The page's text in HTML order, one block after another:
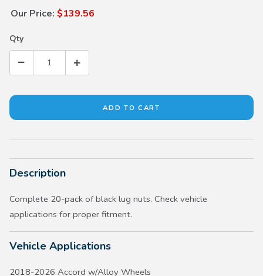
Our Price: $139.56
Qty
Description
Complete 20-pack of black lug nuts. Check vehicle
applications for proper fitment.
Vehicle Applications
2018-2026 Accord w/Alloy Wheels